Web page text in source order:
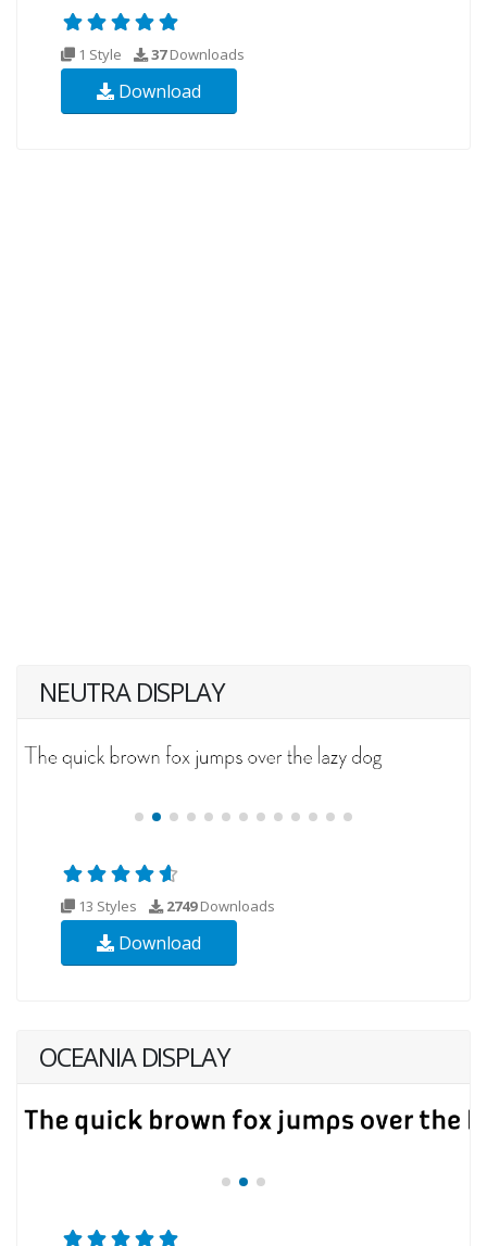
1 Style 37Downloads
Download
NEUTRA DISPLAY
13 Styles 2749Downloads
Download
OCEANIA DISPLAY